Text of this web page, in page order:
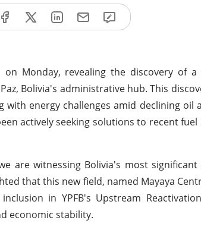
Monday, revealing the discovery of
Bolivia's administrative hub. This
energy challenges amid declining oil
actively seeking solutions to recent
are witnessing Bolivia's most
that this new field, named Mayaya
in YPFB's Upstream
economic stability.